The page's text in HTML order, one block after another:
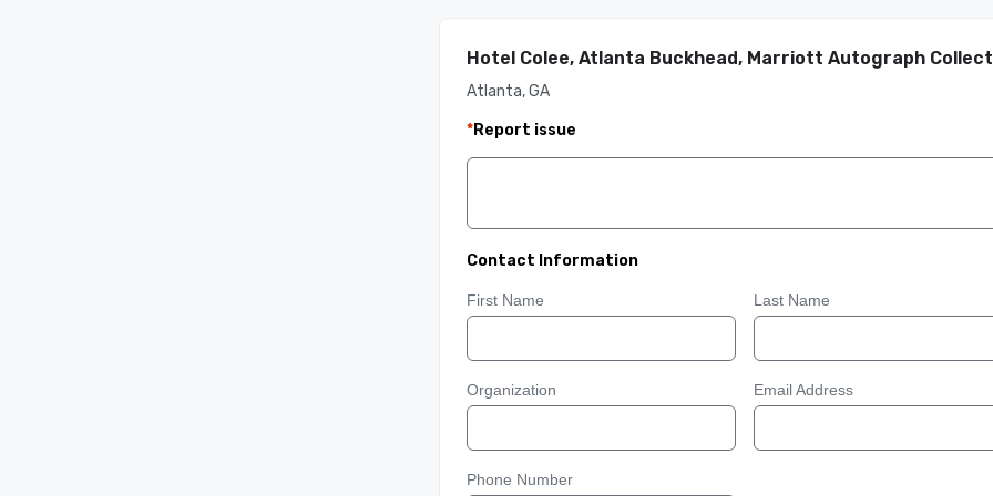
Hotel Colee, Atlanta Buckhead, Marriott Autograph
Atlanta, GA
*Report issue
Contact Information
First Name Last Name
Organization Email Address
Phone Number